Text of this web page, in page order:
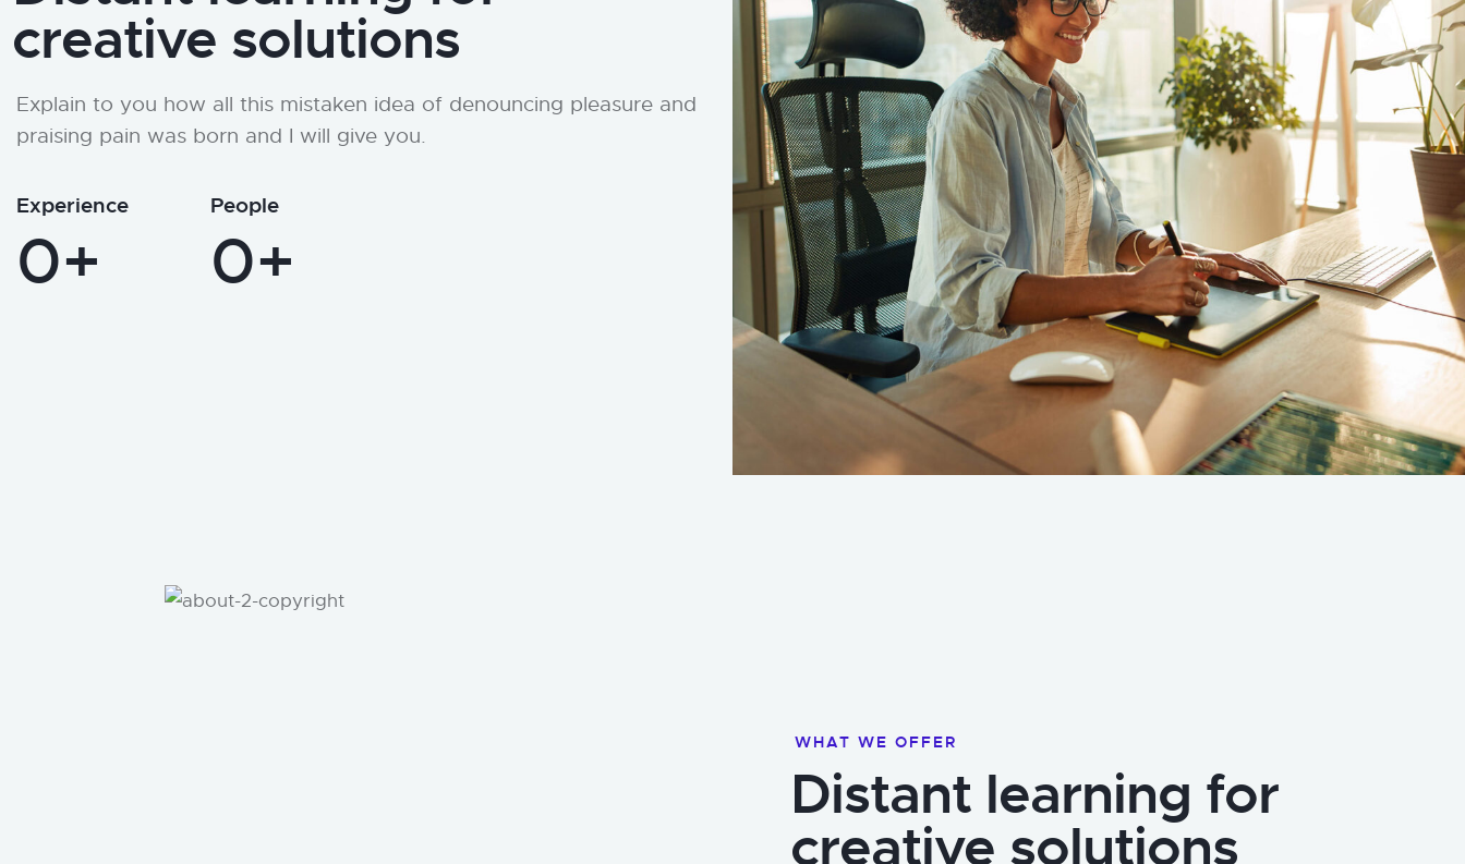
creative solutions
Explain to you how all this mistaken idea of denouncing pleasure and
praising pain was born and I will give you.
Experience
0+
People
0+
WHAT WE OFFER
Distant learning for
creative solutions